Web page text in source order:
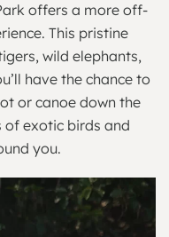
offers a more off-
This pristine
wild elephants,
have the chance to
or canoe down the
of exotic birds and
you.